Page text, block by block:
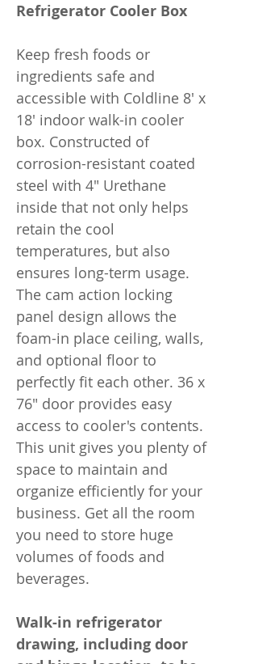
Refrigerator Cooler Box
Keep fresh foods or
ingredients safe and
accessible with Coldline 8' x
18' indoor walk-in cooler
box. Constructed of
corrosion-resistant coated
steel with 4" Urethane
inside that not only helps
retain the cool
temperatures, but also
ensures long-term usage.
The cam action locking
panel design allows the
foam-in place ceiling, walls,
and optional floor to
perfectly fit each other. 36 x
76" door provides easy
access to cooler's contents.
This unit gives you plenty of
space to maintain and
organize efficiently for your
business. Get all the room
you need to store huge
volumes of foods and
beverages.
Walk-in refrigerator
drawing, including door